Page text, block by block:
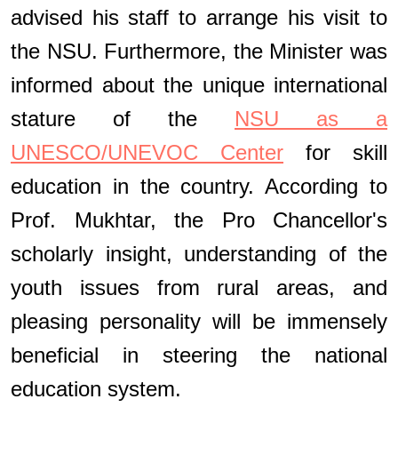
advised his staff to arrange his visit to
the NSU. Furthermore, the Minister was
informed about the unique international
stature of the NSU as a
UNESCO/UNEVOC Center for skill
education in the country. According to
Prof. Mukhtar, the Pro Chancellor's
scholarly insight, understanding of the
youth issues from rural areas, and
pleasing personality will be immensely
beneficial in steering the national
education system.